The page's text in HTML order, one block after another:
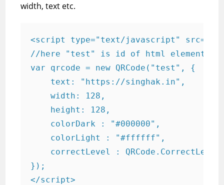
width, text etc.
<script type="text/javascript"
//here "test" is id of html element
var qrcode = new QRCode("test", {
    text: "https://singhak.in",
    width: 128,
    height: 128,
    colorDark : "#000000",
    colorLight : "#ffffff",
correctLevel :
});
</script>